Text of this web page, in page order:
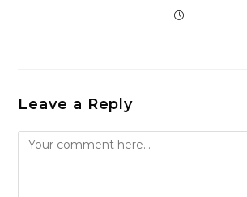
Leave a Reply
Comment